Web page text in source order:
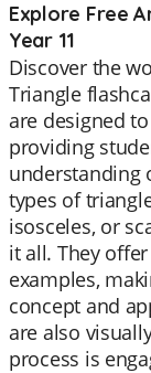
Explore Free
Year 11
Discover the
Triangle
are designed
providing
understanding
types of
isosceles, or
it all. They
examples,
concept and
are also
process is